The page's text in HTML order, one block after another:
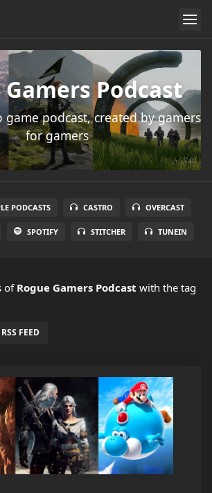
Podcast
game podcast, created by gamers
for gamers
PODCASTS CASTRO OVERCAST
SPOTIFY STITCHER TUNEIN
of Rogue Gamers Podcast with the tag
FEED